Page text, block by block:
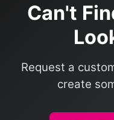
Can't
Request a
create